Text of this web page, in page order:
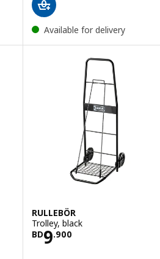
Available for delivery
RULLEBÖR
Trolley, black
BD9.900
Price BD 9.900